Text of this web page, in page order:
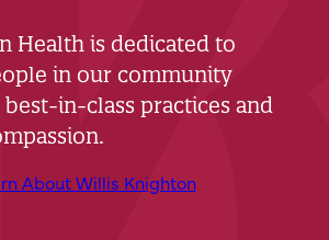
Health is dedicated to
in our community
in-class practices and
About Willis Knighton